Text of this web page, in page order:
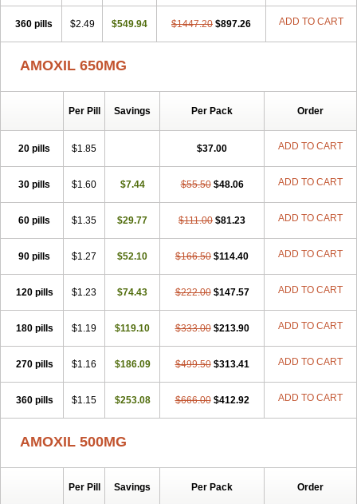
360 pills $2.49 $549.94 $1447.20 $897.26 ADD TO CART
AMOXIL 650MG
Per Pill Savings Per Pack Order
20 pills $1.85 $37.00 ADD TO CART
30 pills $1.60 $7.44 $55.50 $48.06 ADD TO CART
60 pills $1.35 $29.77 $111.00 $81.23 ADD TO CART
90 pills $1.27 $52.10 $166.50 $114.40 ADD TO CART
120 pills $1.23 $74.43 $222.00 $147.57 ADD TO CART
180 pills $1.19 $119.10 $333.00 $213.90 ADD TO CART
270 pills $1.16 $186.09 $499.50 $313.41 ADD TO CART
360 pills $1.15 $253.08 $666.00 $412.92 ADD TO CART
AMOXIL 500MG
Per Pill Savings Per Pack Order